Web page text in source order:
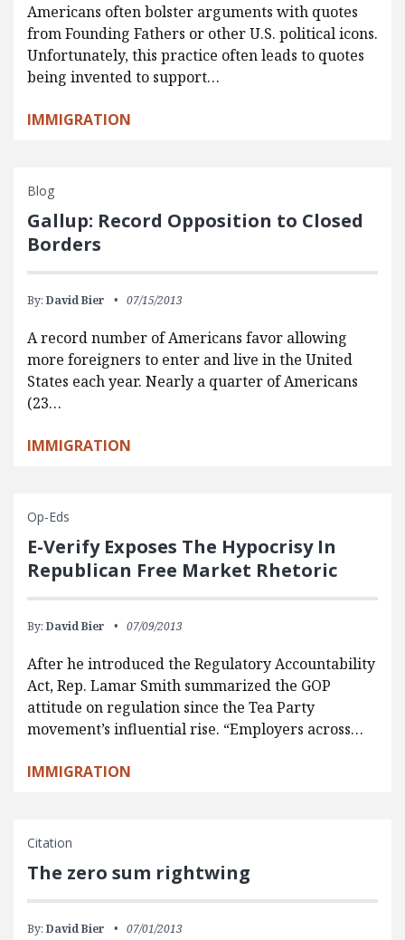
Americans often bolster arguments with quotes
from Founding Fathers or other U.S. political icons.
Unfortunately, this practice often leads to quotes
being invented to support…
IMMIGRATION
Blog
Gallup: Record Opposition to Closed
Borders
By: David Bier 07/15/2013
A record number of Americans favor allowing
more foreigners to enter and live in the United
States each year. Nearly a quarter of Americans
(23…
IMMIGRATION
Op-Eds
E-Verify Exposes The Hypocrisy In
Republican Free Market Rhetoric
By: David Bier 07/09/2013
After he introduced the Regulatory Accountability
Act, Rep. Lamar Smith summarized the GOP
attitude on regulation since the Tea Party
movement’s influential rise. “Employers across…
IMMIGRATION
Citation
The zero sum rightwing
By: David Bier 07/01/2013